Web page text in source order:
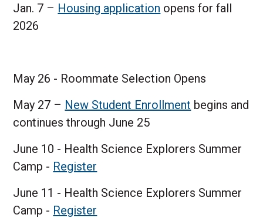
Jan. 7 – Housing application opens for fall
2026
May 26 - Roommate Selection Opens
May 27 – New Student Enrollment begins and
continues through June 25
June 10 - Health Science Explorers Summer
Camp - Register
June 11 - Health Science Explorers Summer
Camp - Register